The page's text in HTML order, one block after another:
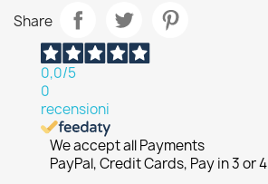
Share
0,0/5
0
recensioni
We accept all Payments
PayPal, Credit Cards, Pay in 3 or